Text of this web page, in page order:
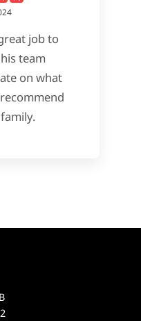
job to
team
on what